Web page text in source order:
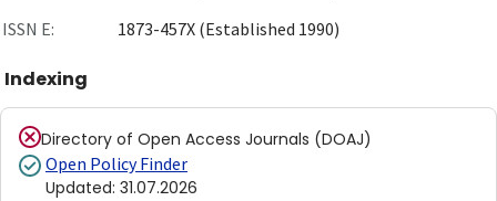
ISSN E:
1873-457X (Established 1990)
Indexing
Directory of Open Access Journals (DOAJ)
Open Policy Finder
Updated: 31.07.2026